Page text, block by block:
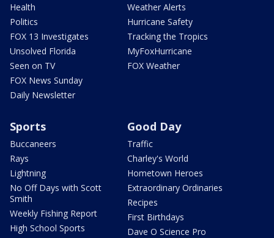
Health
Politics
FOX 13 Investigates
Unsolved Florida
Seen on TV
FOX News Sunday
Daily Newsletter
Weather Alerts
Hurricane Safety
Tracking the Tropics
MyFoxHurricane
FOX Weather
Sports
Buccaneers
Rays
Lightning
No Off Days with Scott
Smith
Weekly Fishing Report
High School Sports
Good Day
Traffic
Charley's World
Hometown Heroes
Extraordinary Ordinaries
Recipes
First Birthdays
Dave O Science Pro